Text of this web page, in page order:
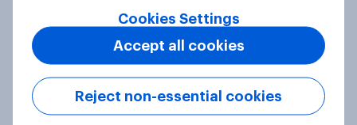
Hong Kong Advertisers of the
Month 2026
Article
Cookies Settings
Reject non-essential cookies
Accept all cookies